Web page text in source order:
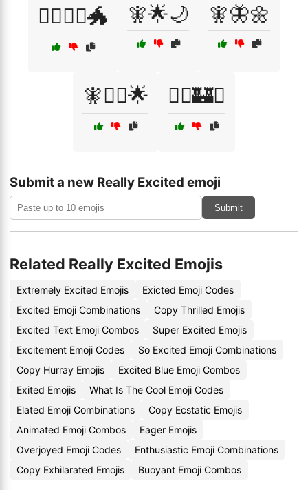
🧙‍♂️🧝‍♀️🐲 🧚🌟🌙 🧚🦋🌼
🧚🧙‍♀️🌟 🧝‍♂️🏰⚔️
Submit a new Really Excited emoji
Submit
Related Really Excited Emojis
Extremely Excited Emojis
Exicted Emoji Codes
Excited Emoji Combinations
Copy Thrilled Emojis
Excited Text Emoji Combos
Super Excited Emojis
Excitement Emoji Codes
So Excited Emoji Combinations
Copy Hurray Emojis
Excited Blue Emoji Combos
Exited Emojis
What Is The Cool Emoji Codes
Elated Emoji Combinations
Copy Ecstatic Emojis
Animated Emoji Combos
Eager Emojis
Overjoyed Emoji Codes
Enthusiastic Emoji Combinations
Copy Exhilarated Emojis
Buoyant Emoji Combos